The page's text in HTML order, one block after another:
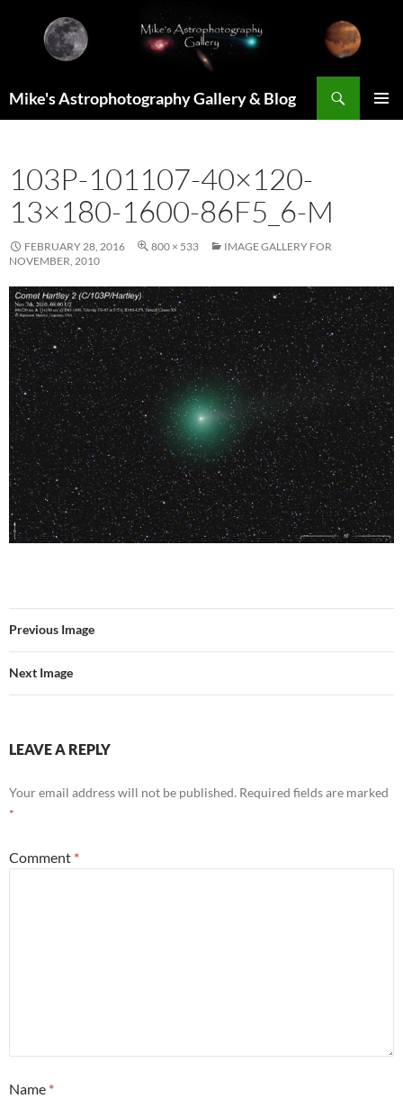
content
Mike's Astrophotography Gallery & Blog
103P-101107-40×120-
13×180-1600-86F5_6-M
FEBRUARY 28, 2016 800 × 533
IMAGE GALLERY FOR
NOVEMBER, 2010
Previous Image
Next Image
LEAVE A REPLY
Your email address will not be published. Required fields are marked
*
Comment *
Name *